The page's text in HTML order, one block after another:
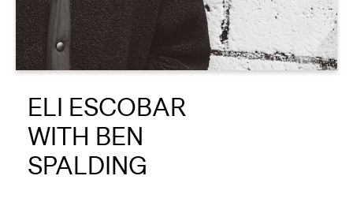
About
Reader
Calendar
ELI ESCOBAR
WITH BEN
SPALDING